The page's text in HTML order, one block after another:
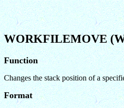
WORKFILEMOVE
Function
Changes the stack position of a
Format